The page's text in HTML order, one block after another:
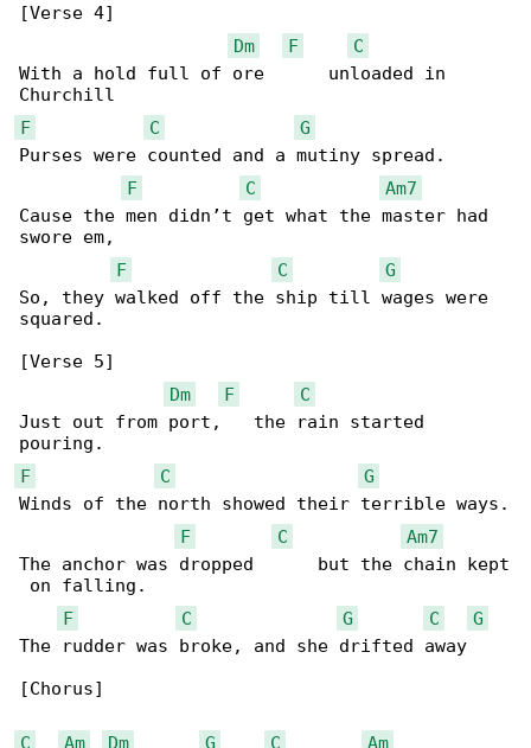
[Verse 4]
Dm
F
C
With a hold full of ore      unloaded in
F
C
G
Purses were counted and a mutiny spread.
F
C
Am7
Cause the men didn’t get what the master had
swore em,
F
C
G
So, they walked off the ship till wages were
squared.
[Verse 5]
Dm
F
C
Just out from port,   the rain started
F
C
G
Winds of the north showed their terrible ways.
F
C
Am7
The anchor was dropped      but the chain kept
on falling.
F
C G C
G
The rudder was broke, and she drifted away
[Chorus]
C Am Dm G C Am